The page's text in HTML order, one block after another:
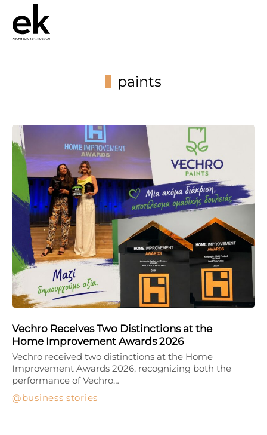
paints
Vechro Receives Two Distinctions at the
Home Improvement Awards 2026
business stories
Vechro received two distinctions at the Home
Improvement Awards 2026, recognizing both the
performance of Vechro…